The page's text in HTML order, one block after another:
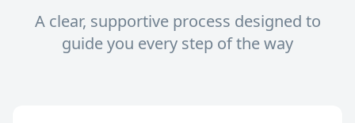
A clear, supportive process designed to
guide you every step of the way